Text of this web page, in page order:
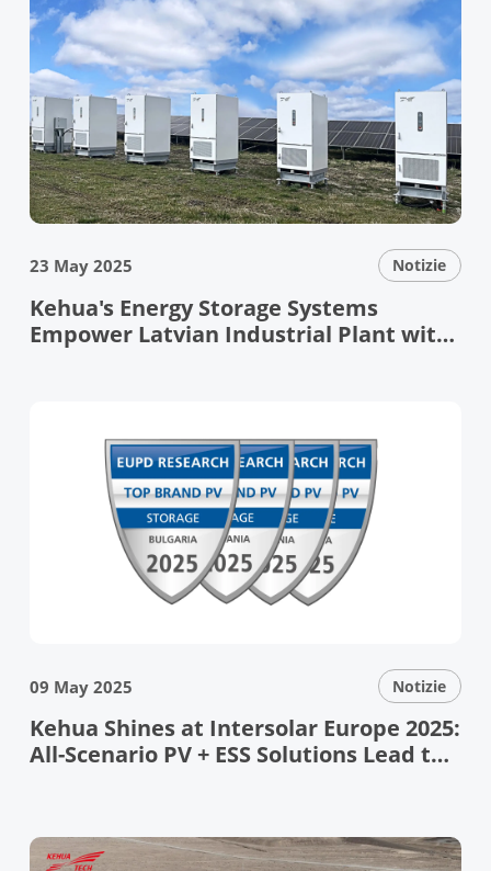
23 May 2025 Notizie
Kehua's Energy Storage Systems
Empower Latvian Industrial Plant with
09 May 2025 Notizie
Kehua Shines at Intersolar Europe 2025:
All-Scenario PV + ESS Solutions Lead the